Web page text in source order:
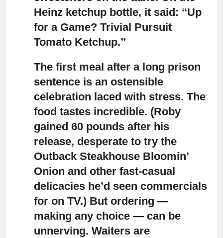
Heinz ketchup bottle, it said: ‘‘Up
for a Game? Trivial Pursuit
Tomato Ketchup.’’
The first meal after a long prison
sentence is an ostensible
celebration laced with stress. The
food tastes incredible. (Roby
gained 60 pounds after his
release, desperate to try the
Outback Steakhouse Bloomin’
Onion and other fast-casual
delicacies he’d seen commercials
for on TV.) But ordering —
making any choice — can be
unnerving. Waiters are